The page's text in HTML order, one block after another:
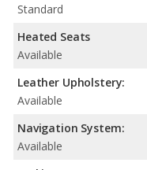
Standard
Heated Seats
Available
Leather Upholstery:
Available
Navigation System:
Available